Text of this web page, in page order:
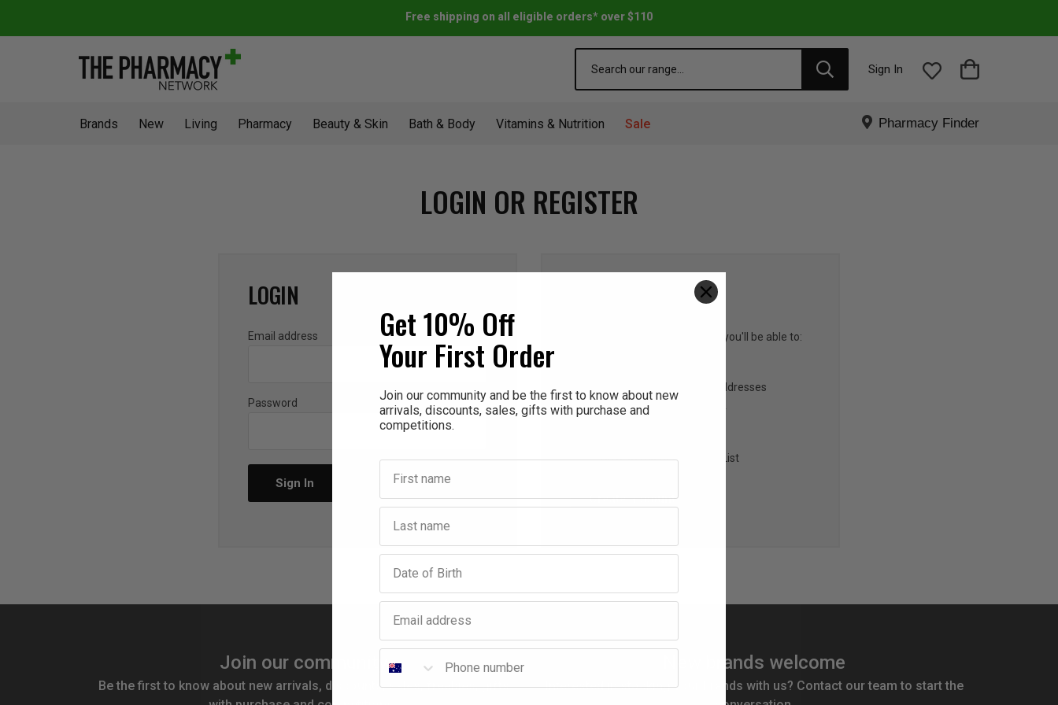
Free shipping on all eligible orders* over $110
Sign In
Brands New Living Pharmacy Beauty & Skin Bath & Body Vitamins & Nutrition Sale Pharmacy Finder
LOGIN OR REGISTER
LOGIN
Email address
Password
Forgot your password?
NEW CUSTOMER
Create an account with us and you'll be able to:
Save multiple shipping addresses
Access your order history
Save items to your Wish List
Create account
Join our community
Be the first to know about new arrivals, discounts, sales, freebies, gifts
New brands welcome
Interested in stocking your brands with us? Contact our team to start the
Get 10% Off
Your First Order
Join our community and be the first to know about new
arrivals, discounts, sales, gifts with purchase and
competitions.
Birthday
Email address
Phone number